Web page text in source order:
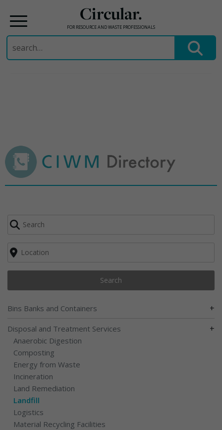
Circular.
FOR RESOURCE AND WASTE PROFESSIONALS
Search
for:
Search
Bins Banks and Containers +
Disposal and Treatment Services +
Anaerobic Digestion
Composting
Energy from Waste
Incineration
Land Remediation
Landfill
Logistics
Material Recycling Facilities